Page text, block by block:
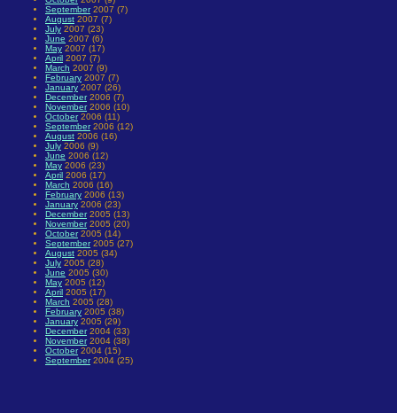
September2007 (7)
August 2007 (7)
July 2007 (23)
June 2007 (6)
May 2007 (17)
April 2007 (7)
March 2007 (9)
February 2007 (7)
January 2007 (26)
December2006 (7)
November2006 (10)
October2006 (11)
September2006 (12)
August 2006 (16)
July 2006 (9)
June 2006 (12)
May 2006 (23)
April 2006 (17)
March 2006 (16)
February 2006 (13)
January 2006 (23)
December2005 (13)
November2005 (20)
October2005 (14)
September2005 (27)
August 2005 (34)
July 2005 (28)
June 2005 (30)
May 2005 (12)
April 2005 (17)
March 2005 (28)
February 2005 (38)
January 2005 (29)
December2004 (33)
November2004 (38)
October2004 (15)
September2004 (25)